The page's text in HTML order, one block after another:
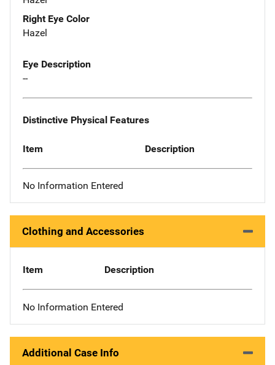
Right Eye Color
Hazel
Eye Description
--
Distinctive Physical Features
Item Description
No Information Entered
Clothing and Accessories
Item Description
No Information Entered
Additional Case Info